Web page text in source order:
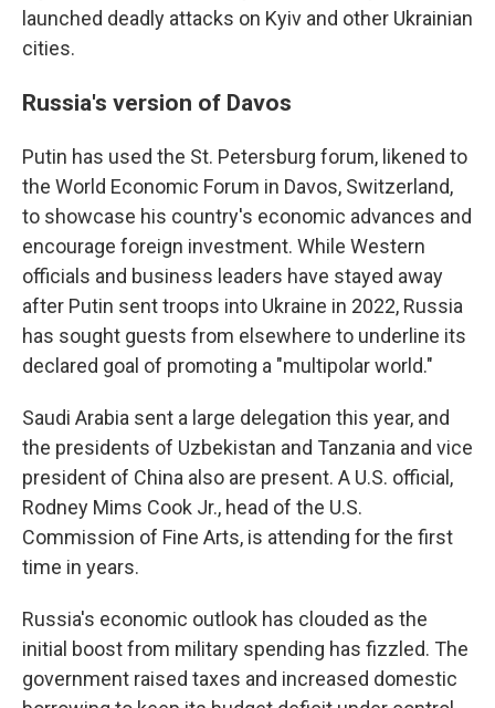
launched deadly attacks on Kyiv and other Ukrainian
cities.
Russia's version of Davos
Putin has used the St. Petersburg forum, likened to
the World Economic Forum in Davos, Switzerland,
to showcase his country's economic advances and
encourage foreign investment. While Western
officials and business leaders have stayed away
after Putin sent troops into Ukraine in 2022, Russia
has sought guests from elsewhere to underline its
declared goal of promoting a "multipolar world."
Saudi Arabia sent a large delegation this year, and
the presidents of Uzbekistan and Tanzania and vice
president of China also are present. A U.S. official,
Rodney Mims Cook Jr., head of the U.S.
Commission of Fine Arts, is attending for the first
time in years.
Russia's economic outlook has clouded as the
initial boost from military spending has fizzled. The
government raised taxes and increased domestic